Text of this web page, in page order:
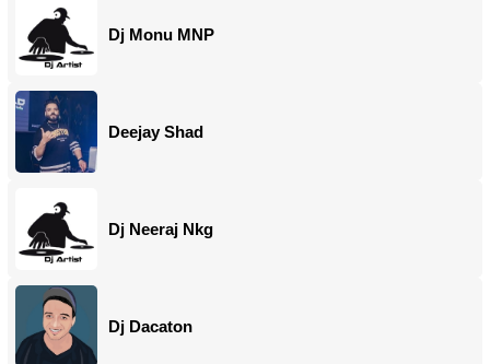
Dj Monu MNP
Deejay Shad
Dj Neeraj Nkg
Dj Dacaton